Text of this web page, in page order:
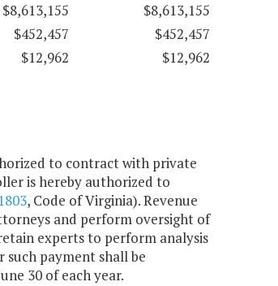
$8,613,155
$8,613,155
$452,457
$452,457
$12,962 $12,962
to contract with private
is hereby authorized to
, Code of Virginia). Revenue
and perform oversight of
experts to perform analysis
payment shall be
30 of each year.